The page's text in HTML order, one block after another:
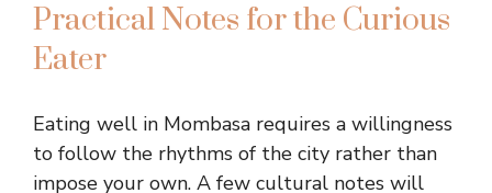
Practical Notes for the Curious
Eater
Eating well in Mombasa requires a willingness
to follow the rhythms of the city rather than
impose your own. A few cultural notes will